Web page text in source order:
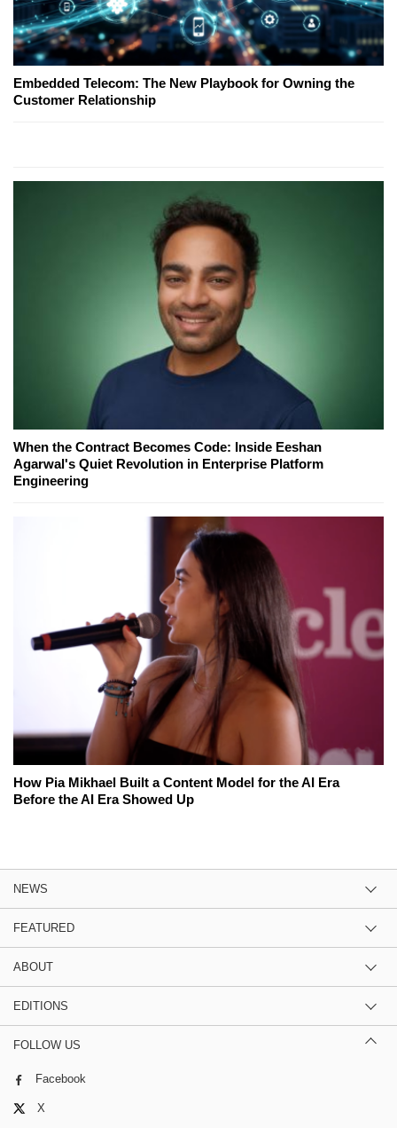
Embedded Telecom: The New Playbook for Owning the
Customer Relationship
When the Contract Becomes Code: Inside Eeshan
Agarwal's Quiet Revolution in Enterprise Platform
Engineering
How Pia Mikhael Built a Content Model for the AI Era
Before the AI Era Showed Up
NEWS
FEATURED
ABOUT
EDITIONS
FOLLOW US
Facebook
X